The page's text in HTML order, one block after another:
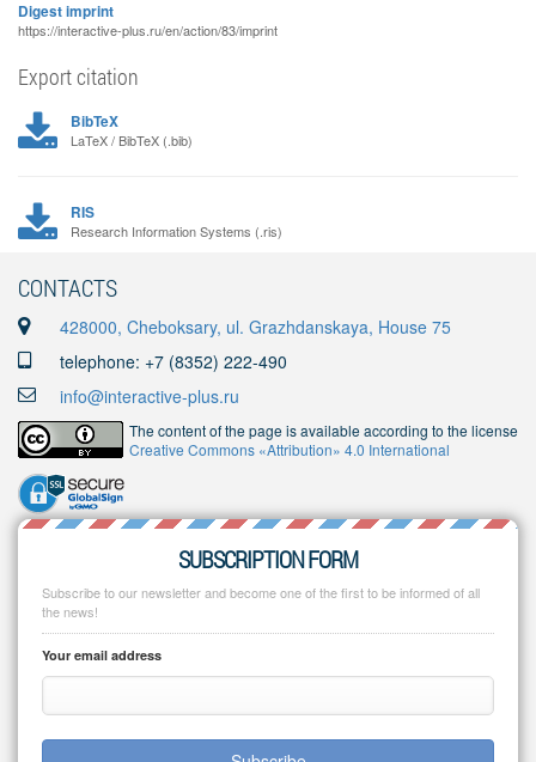
Digest imprint
https://interactive-plus.ru/en/action/83/imprint
Export citation
BibTeX
LaTeX / BibTeX (.bib)
RIS
Research Information Systems (.ris)
CONTACTS
428000, Cheboksary, ul. Grazhdanskaya, House 75
telephone: +7 (8352) 222-490
info@interactive-plus.ru
The content of the page is available according to the license
Creative Commons «Attribution» 4.0 International
SUBSCRIPTION FORM
Subscribe to our newsletter and become one of the first to be informed of all
the news!
Your email address